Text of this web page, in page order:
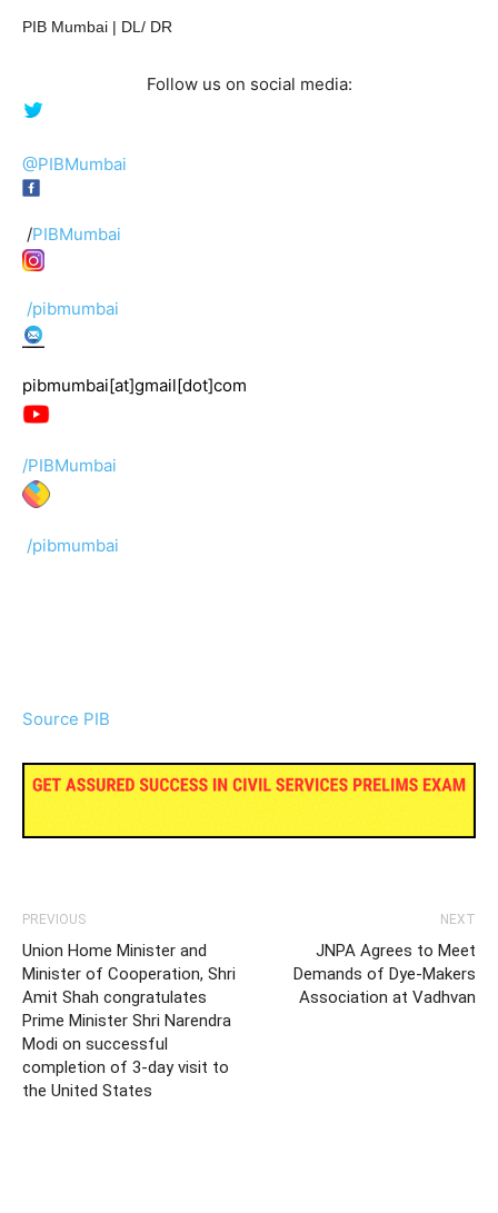
PIB Mumbai | DL/ DR
Follow us on social media:
@PIBMumbai
/PIBMumbai
/pibmumbai
pibmumbai[at]gmail[dot]com
/PIBMumbai
/pibmumbai
Source PIB
PREVIOUS
Union Home Minister and
Minister of Cooperation, Shri
Amit Shah congratulates
Prime Minister Shri Narendra
Modi on successful
completion of 3-day visit to
the United States
NEXT
JNPA Agrees to Meet
Demands of Dye-Makers
Association at Vadhvan